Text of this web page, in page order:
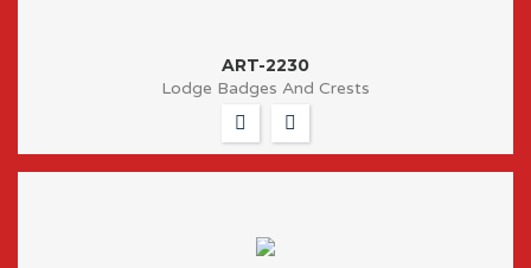
ART-2230
Lodge Badges And Crests